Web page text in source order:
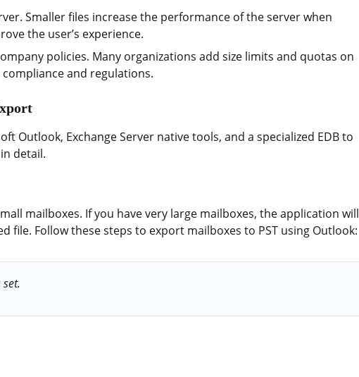
Smaller files increase the performance of the server when
the user’s experience.
policies. Many organizations add size limits and quotas on
and regulations.
Outlook, Exchange Server native tools, and a specialized EDB to
detail.
mailboxes. If you have very large mailboxes, the application will
file. Follow these steps to export mailboxes to PST using Outlook: